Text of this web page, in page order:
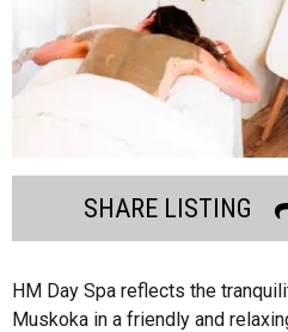
SHARE LISTING
HM Day Spa reflects the
Muskoka in a friendly and